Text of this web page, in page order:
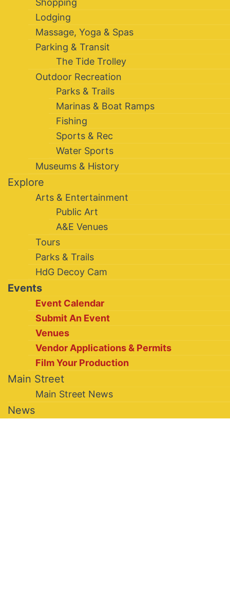
Shopping
Lodging
Massage, Yoga & Spas
Parking & Transit
The Tide Trolley
Outdoor Recreation
Parks & Trails
Marinas & Boat Ramps
Fishing
Sports & Rec
Water Sports
Museums & History
Explore
Arts & Entertainment
Public Art
A&E Venues
Tours
Parks & Trails
HdG Decoy Cam
Events
Event Calendar
Submit An Event
Venues
Vendor Applications & Permits
Film Your Production
Main Street
Main Street News
News